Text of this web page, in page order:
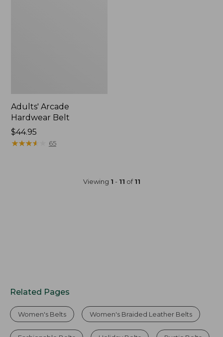
Adults' Arcade
Hardwear Belt
$44.95
★★★★
★★★★ 65
Viewing 1 - 11 of11
Related Pages
Women's Belts Women's Braided Leather Belts